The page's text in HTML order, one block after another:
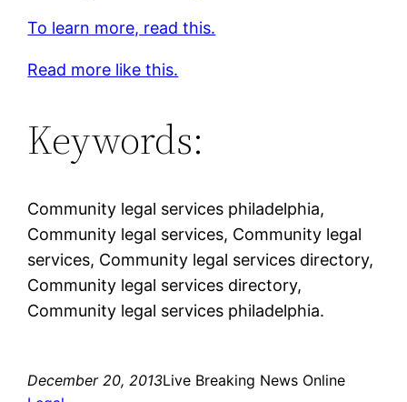
To learn more, read this.
Read more like this.
Keywords:
Community legal services philadelphia,
Community legal services, Community legal
services, Community legal services directory,
Community legal services directory,
Community legal services philadelphia.
December 20, 2013Live Breaking News Online